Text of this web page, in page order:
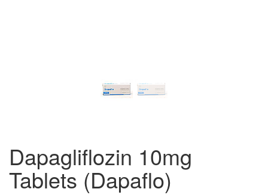
Dapagliflozin 10mg
Tablets (Dapaflo)